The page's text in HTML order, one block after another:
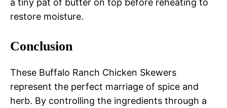
a tiny pat of butter on top before reheating to
restore moisture.
Conclusion
These Buffalo Ranch Chicken Skewers
represent the perfect marriage of spice and
herb. By controlling the ingredients through a